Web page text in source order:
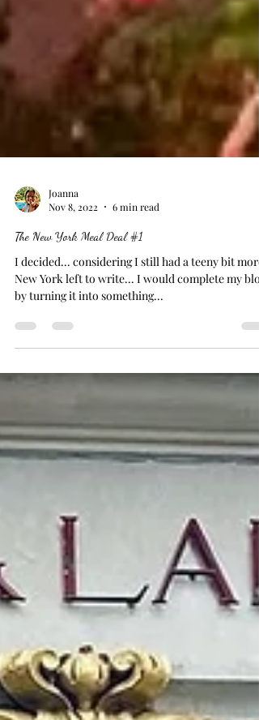
Nov 8, 2022
6 min read
The New York Meal Deal #1
I decided... considering I still had a teeny bit more
New York left to write... I would complete my blog
by turning it into something...